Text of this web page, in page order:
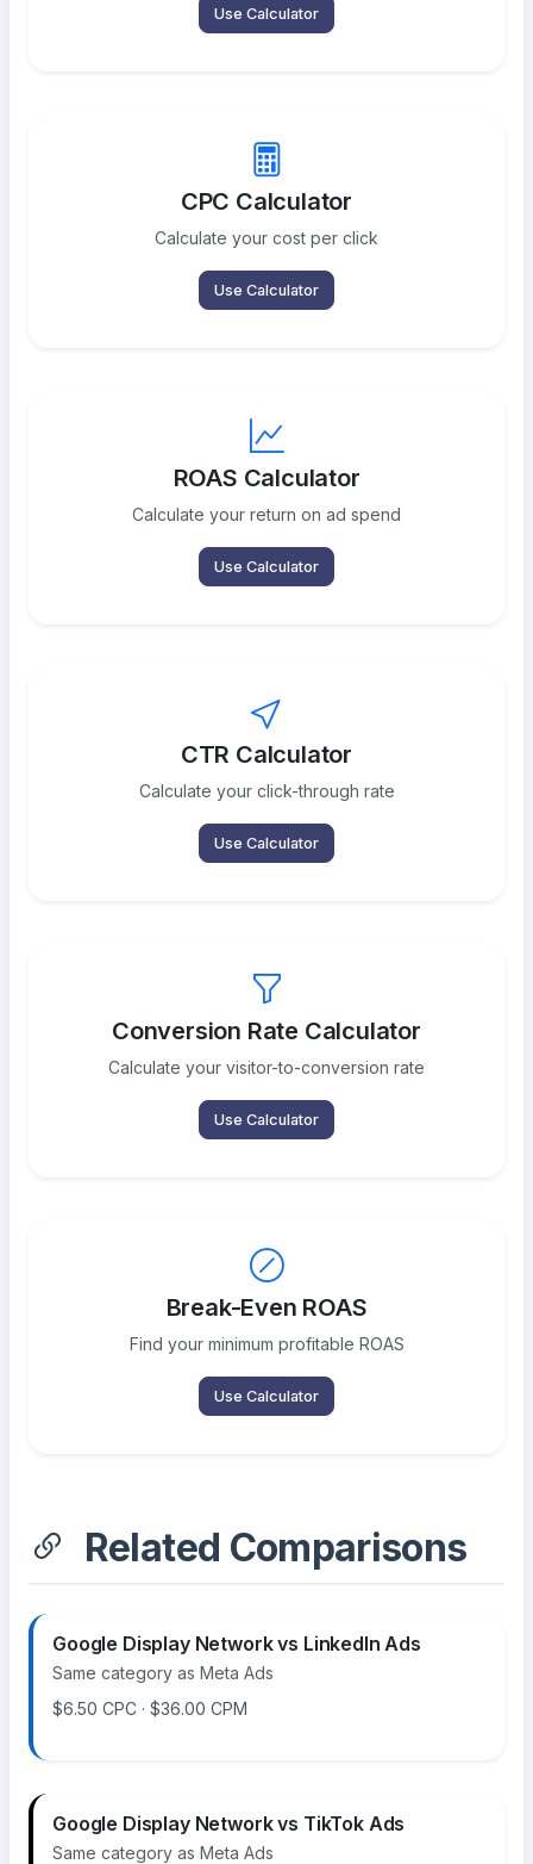
Use Calculator
CPC Calculator
Calculate your cost per click
Use Calculator
ROAS Calculator
Calculate your return on ad spend
Use Calculator
CTR Calculator
Calculate your click-through rate
Use Calculator
Conversion Rate Calculator
Calculate your visitor-to-conversion rate
Use Calculator
Break-Even ROAS
Find your minimum profitable ROAS
Use Calculator
Related Comparisons
Google Display Network vs LinkedIn Ads
Same category as Meta Ads
$6.50 CPC · $36.00 CPM
Google Display Network vs TikTok Ads
Same category as Meta Ads